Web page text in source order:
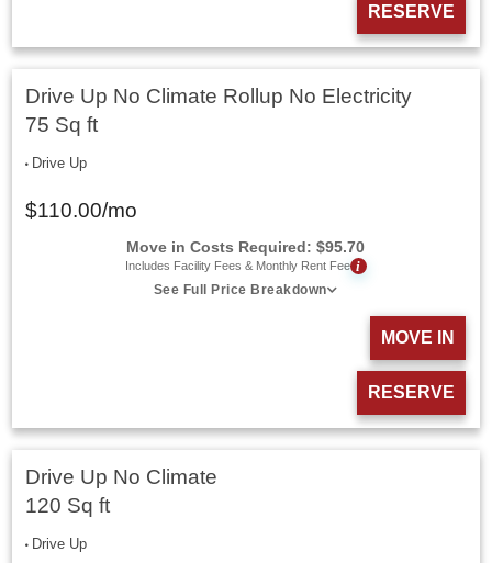
RESERVE
Drive Up No Climate Rollup No Electricity
75 Sq ft
Drive Up
$110.00/mo
Move in Costs Required:$95.70
Includes Facility Fees & Monthly Rent Fee i
See Full Price Breakdown
MOVE IN
RESERVE
Drive Up No Climate
120 Sq ft
Drive Up